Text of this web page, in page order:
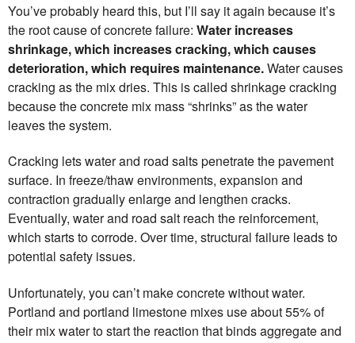
You’ve probably heard this, but I’ll say it again because it’s
the root cause of concrete failure: Water increases
shrinkage, which increases cracking, which causes
deterioration, which requires maintenance.Water causes
cracking as the mix dries. This is called shrinkage cracking
because the concrete mix mass “shrinks” as the water
leaves the system.
Cracking lets water and road salts penetrate the pavement
surface. In freeze/thaw environments, expansion and
contraction gradually enlarge and lengthen cracks.
Eventually, water and road salt reach the reinforcement,
which starts to corrode. Over time, structural failure leads to
potential safety issues.
Unfortunately, you can’t make concrete without water.
Portland and portland limestone mixes use about 55% of
their mix water to start the reaction that binds aggregate and